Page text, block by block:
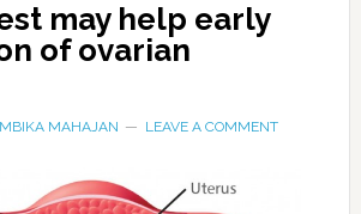
may help early
of ovarian
MAHAJAN LEAVE A COMMENT